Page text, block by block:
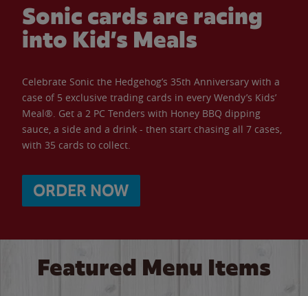
Sonic cards are racing
into Kid’s Meals
Celebrate Sonic the Hedgehog’s 35th Anniversary with a
case of 5 exclusive trading cards in every Wendy’s Kids’
Meal®. Get a 2 PC Tenders with Honey BBQ dipping
sauce, a side and a drink - then start chasing all 7 cases,
with 35 cards to collect.
ORDER NOW
Featured Menu Items